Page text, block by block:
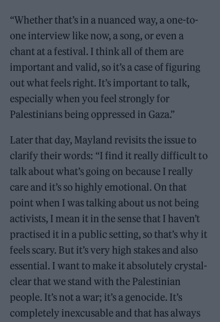
“Whether that’s in a nuanced way, a one-to-
one interview like now, a song, or even a
chant at a festival. I think all of them are
important and valid, so it’s a case of figuring
out what feels right. It’s important to talk,
especially when you feel strongly for
Palestinians being oppressed in Gaza.”
Later that day, Mayland revisits the issue to
clarify their words: “I find it really difficult to
talk about what’s going on because I really
care and it’s so highly emotional. On that
point when I was talking about us not being
activists, I mean it in the sense that I haven’t
practised it in a public setting, so that’s why it
feels scary. But it’s very high stakes and also
essential. I want to make it absolutely crystal-
clear that we stand with the Palestinian
people. It’s not a war; it’s a genocide. It’s
completely inexcusable and that has always